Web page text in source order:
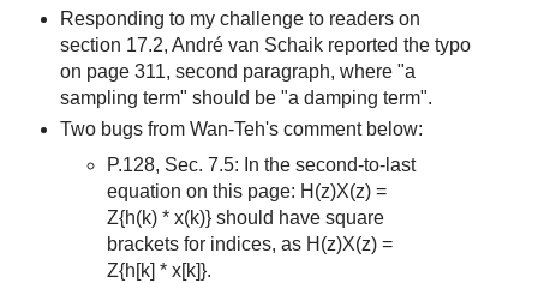
Responding to my challenge to readers on
section 17.2, André van Schaik reported the typo
on page 311, second paragraph, where "a
sampling term" should be "a damping term".
Two bugs from Wan-Teh's comment below:
P.128, Sec. 7.5: In the second-to-last
equation on this page: H(z)X(z) =
Z{h(k) * x(k)} should have square
brackets for indices, as H(z)X(z) =
Z{h[k] * x[k]}.